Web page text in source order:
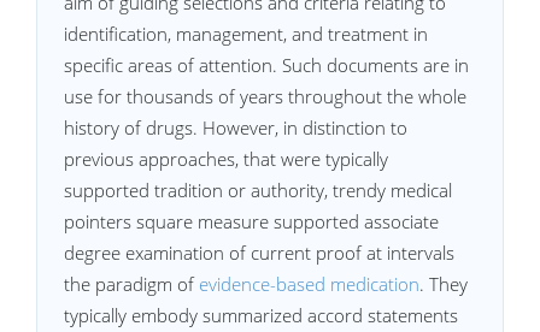
identification, management, and treatment in
specific areas of attention. Such documents are in
use for thousands of years throughout the whole
history of drugs. However, in distinction to
previous approaches, that were typically
supported tradition or authority, trendy medical
pointers square measure supported associate
degree examination of current proof at intervals
the paradigm of evidence-based medication. They
typically embody summarized accord statements